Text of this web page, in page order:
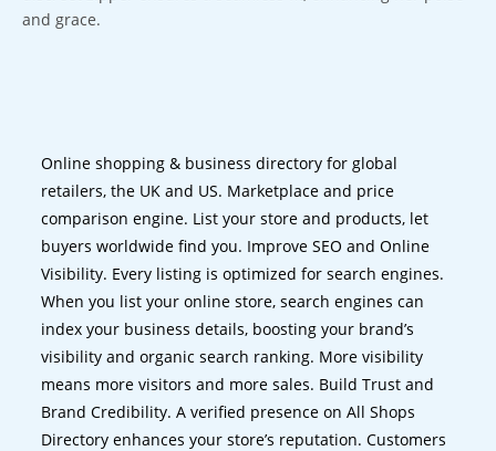
and grace.
Online shopping & business directory for global
retailers, the UK and US. Marketplace and price
comparison engine. List your store and products, let
buyers worldwide find you. Improve SEO and Online
Visibility. Every listing is optimized for search engines.
When you list your online store, search engines can
index your business details, boosting your brand’s
visibility and organic search ranking. More visibility
means more visitors and more sales. Build Trust and
Brand Credibility. A verified presence on All Shops
Directory enhances your store’s reputation. Customers